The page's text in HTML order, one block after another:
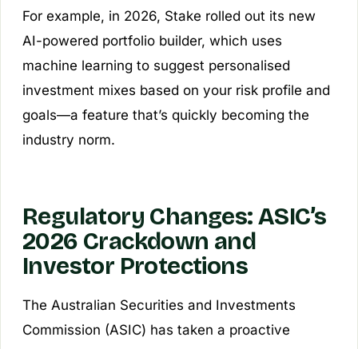
For example, in 2026, Stake rolled out its new
AI-powered portfolio builder, which uses
machine learning to suggest personalised
investment mixes based on your risk profile and
goals—a feature that’s quickly becoming the
industry norm.
Regulatory Changes: ASIC’s
2026 Crackdown and
Investor Protections
The Australian Securities and Investments
Commission (ASIC) has taken a proactive